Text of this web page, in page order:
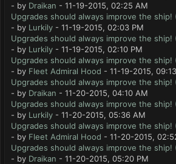
- by Draikan - 11-19-2015, 02:25 AM
Upgrades should always improve the
- by Lurkily - 11-19-2015, 02:03 PM
Upgrades should always improve the
- by Lurkily - 11-19-2015, 02:10 PM
Upgrades should always improve the
- by Fleet Admiral Hood - 11-19-2015,
Upgrades should always improve the
- by Draikan - 11-20-2015, 04:10 AM
Upgrades should always improve the
- by Lurkily - 11-20-2015, 05:36 AM
Upgrades should always improve the
- by Fleet Admiral Hood - 11-20-2015,
Upgrades should always improve the
- by Draikan - 11-20-2015, 05:20 PM